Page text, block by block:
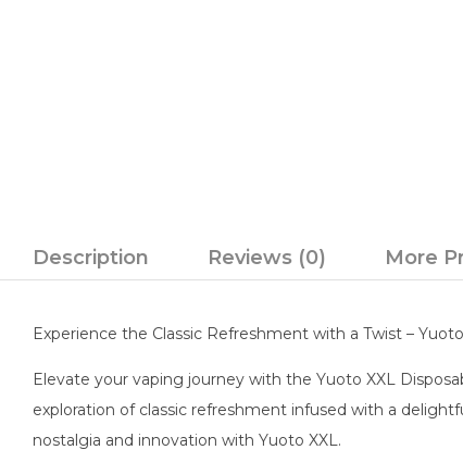
Description Reviews (0) More
Experience the Classic Refreshment with a Twist –
Elevate your vaping journey with the Yuoto XXL
exploration of classic refreshment infused with a
nostalgia and innovation with Yuoto XXL.